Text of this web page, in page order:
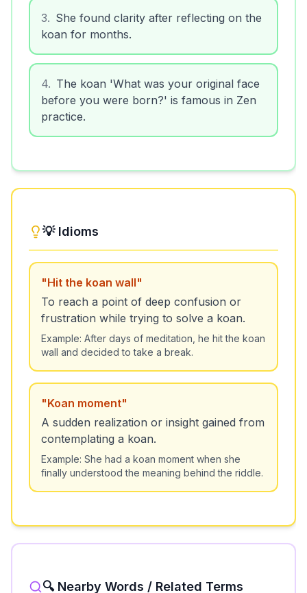
3
She found clarity after reflecting on the
koan for months.
4
The koan 'What was your original face
before you were born?' is famous in Zen
practice.
💡 Idioms
"Hit the koan wall"
To reach a point of deep confusion or
frustration while trying to solve a koan.
Example: After days of meditation, he hit the koan
wall and decided to take a break.
"Koan moment"
A sudden realization or insight gained from
contemplating a koan.
Example: She had a koan moment when she
finally understood the meaning behind the riddle.
🔍 Nearby Words / Related Terms